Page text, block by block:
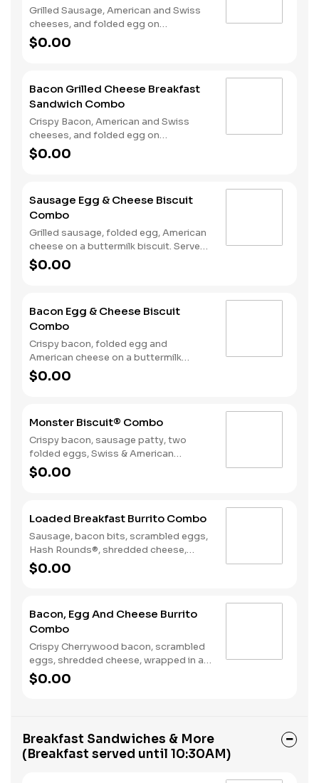
Grilled Sausage, American and Swiss
cheeses, and folded egg on
sourdough toast. Served with Hash
Rounds® and a Coffee. Breakfast
$0.00
Bacon Grilled Cheese Breakfast
Sandwich Combo
Crispy Bacon, American and Swiss
cheeses, and folded egg on
sourdough toast. Served with Hash
Rounds® and a Coffee. Breakfast
$0.00
Sausage Egg & Cheese Biscuit
Combo
Grilled sausage, folded egg, American
cheese on a buttermilk biscuit. Served
with Hash Rounds® and a Coffee.
Breakfast served until *10:30am
$0.00
Bacon Egg & Cheese Biscuit
Combo
Crispy bacon, folded egg and
American cheese on a buttermilk
biscuit. Served with Hash Rounds® and
a Coffee. Breakfast served until
$0.00
Monster Biscuit® Combo
Crispy bacon, sausage patty, two
folded eggs, Swiss & American
cheeses on a buttermilk biscuit.
Served with Hash Rounds® and a
$0.00
Loaded Breakfast Burrito Combo
Sausage, bacon bits, scrambled eggs,
Hash Rounds®, shredded cheese,
fresh salsa, wrapped in a warm flour
tortilla. Served with Hash Rounds® and
$0.00
Bacon, Egg And Cheese Burrito
Combo
Crispy Cherrywood bacon, scrambled
eggs, shredded cheese, wrapped in a
warm flour tortilla. Served with Hash
Rounds® and a Coffee. Breakfast
$0.00
Breakfast Sandwiches & More
(Breakfast served until 10:30AM)